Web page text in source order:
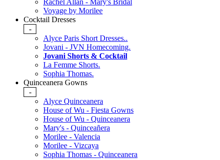
Rachel Allan - Mary's Bridal
Voyage by Morilee
Cocktail Dresses
-
Alyce Paris Short Dresses..
Jovani - JVN Homecoming.
Jovani Shorts & Cocktail
La Femme Shorts.
Sophia Thomas.
Quinceanera Gowns
-
Alyce Quinceanera
House of Wu - Fiesta Gowns
House of Wu - Quinceanera
Mary's - Quinceañera
Morilee - Valencia
Morilee - Vizcaya
Sophia Thomas - Quinceanera